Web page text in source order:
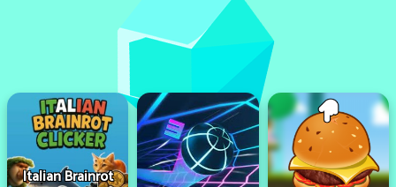
Italian Brainrot